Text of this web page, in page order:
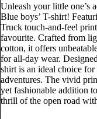
Unleash your little one’s
Blue boys’ T-shirt!
Truck touch-and-feel
favourite. Crafted from
cotton, it offers
for all-day wear.
shirt is an ideal choice
adventures. The vivid
yet fashionable addition
thrill of the open road